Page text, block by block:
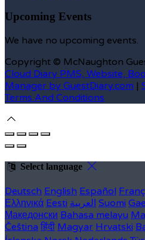
Upcoming Events
We have no upcoming events.
Copyright © McNaughton
Cloud Diary PMS, Website,
Manager by GuestDiary.com |
Terms And Conditions
Select language
Deutsch English Español
Ελληνικά Eesti العربية Suomi
Македонски Bahasa melayu
Čeština हिंदी Magyar Hrvatski